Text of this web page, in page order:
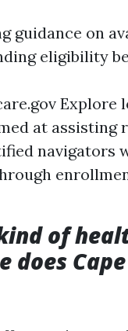
guidance on
eligibility
Explore
at assisting
navigators
of
does